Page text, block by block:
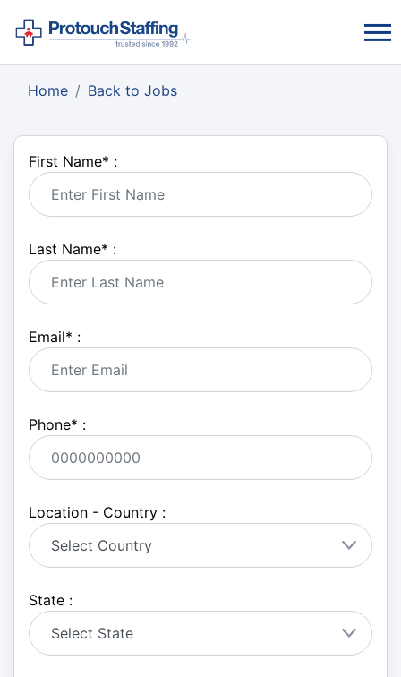
Home Back to Jobs
First Name* :
Last Name* :
Email* :
Phone* :
Location - Country :
State :